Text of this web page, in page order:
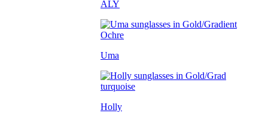
ALY
Uma
Holly